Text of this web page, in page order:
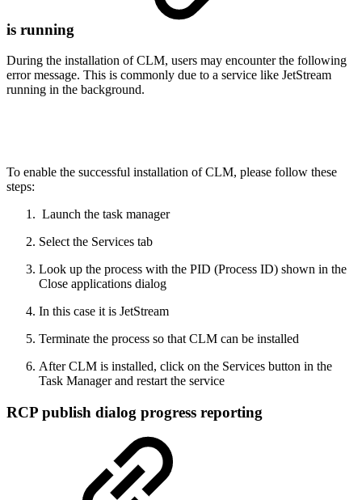
is running
During the installation of CLM, users may encounter the following
error message. This is commonly due to a service like JetStream
running in the background.
To enable the successful installation of CLM, please follow these
steps:
Launch the task manager
Select the Services tab
Look up the process with the PID (Process ID) shown in the
Close applications dialog
In this case it is JetStream
Terminate the process so that CLM can be installed
After CLM is installed, click on the Services button in the
Task Manager and restart the service
RCP publish dialog progress reporting